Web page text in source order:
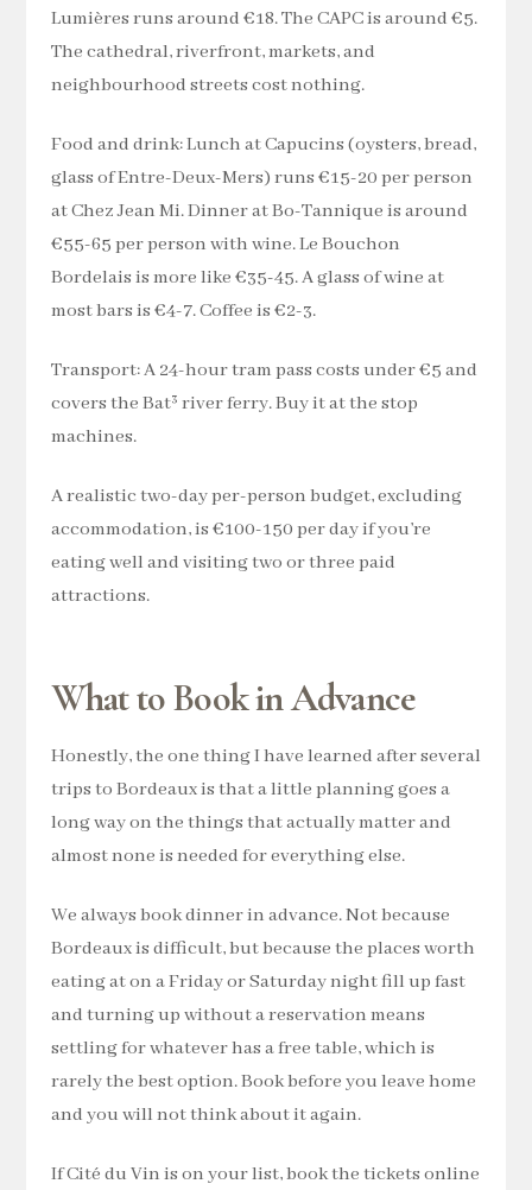
Lumières runs around €18. The CAPC is around €5.
The cathedral, riverfront, markets, and
neighbourhood streets cost nothing.
Food and drink: Lunch at Capucins (oysters, bread,
glass of Entre-Deux-Mers) runs €15-20 per person
at Chez Jean Mi. Dinner at Bo-Tannique is around
€55-65 per person with wine. Le Bouchon
Bordelais is more like €35-45. A glass of wine at
most bars is €4-7. Coffee is €2-3.
Transport: A 24-hour tram pass costs under €5 and
covers the Bat³ river ferry. Buy it at the stop
machines.
A realistic two-day per-person budget, excluding
accommodation, is €100-150 per day if you’re
eating well and visiting two or three paid
attractions.
What to Book in Advance
Honestly, the one thing I have learned after several
trips to Bordeaux is that a little planning goes a
long way on the things that actually matter and
almost none is needed for everything else.
We always book dinner in advance. Not because
Bordeaux is difficult, but because the places worth
eating at on a Friday or Saturday night fill up fast
and turning up without a reservation means
settling for whatever has a free table, which is
rarely the best option. Book before you leave home
and you will not think about it again.
If Cité du Vin is on your list, book the tickets online